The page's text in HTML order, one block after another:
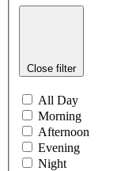
Close filter
All Day
Morning
Afternoon
Evening
Night